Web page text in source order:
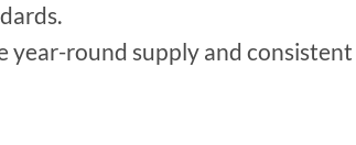
round supply and